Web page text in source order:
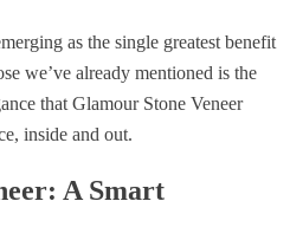
as the single greatest benefit
we’ve already mentioned is the
that Glamour Stone Veneer
inside and out.
A Smart